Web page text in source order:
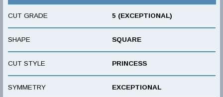
CUT GRADE 5 (EXCEPTIONAL)
SHAPE SQUARE
CUT STYLE PRINCESS
SYMMETRY EXCEPTIONAL